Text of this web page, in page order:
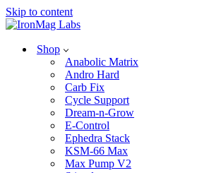
Skip to content
Shop
Anabolic Matrix
Andro Hard
Carb Fix
Cycle Support
Dream-n-Grow
E-Control
Ephedra Stack
KSM-66 Max
Max Pump V2